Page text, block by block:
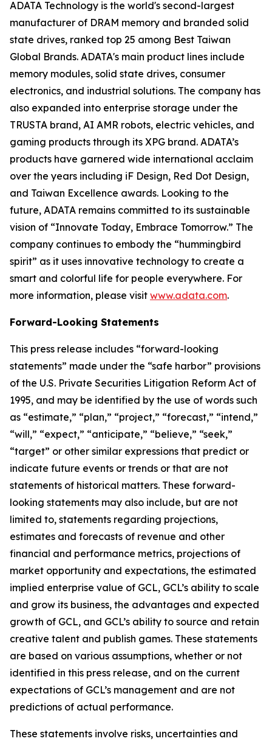
ADATA Technology is the world's second-largest
manufacturer of DRAM memory and branded solid
state drives, ranked top 25 among Best Taiwan
Global Brands. ADATA's main product lines include
memory modules, solid state drives, consumer
electronics, and industrial solutions. The company has
also expanded into enterprise storage under the
TRUSTA brand, AI AMR robots, electric vehicles, and
gaming products through its XPG brand. ADATA’s
products have garnered wide international acclaim
over the years including iF Design, Red Dot Design,
and Taiwan Excellence awards. Looking to the
future, ADATA remains committed to its sustainable
vision of “Innovate Today, Embrace Tomorrow.” The
company continues to embody the “hummingbird
spirit” as it uses innovative technology to create a
smart and colorful life for people everywhere. For
more information, please visit www.adata.com.
Forward-Looking Statements
This press release includes “forward-looking
statements” made under the “safe harbor” provisions
of the U.S. Private Securities Litigation Reform Act of
1995, and may be identified by the use of words such
as “estimate,” “plan,” “project,” “forecast,” “intend,”
“will,” “expect,” “anticipate,” “believe,” “seek,”
“target” or other similar expressions that predict or
indicate future events or trends or that are not
statements of historical matters. These forward-
looking statements may also include, but are not
limited to, statements regarding projections,
estimates and forecasts of revenue and other
financial and performance metrics, projections of
market opportunity and expectations, the estimated
implied enterprise value of GCL, GCL’s ability to scale
and grow its business, the advantages and expected
growth of GCL, and GCL’s ability to source and retain
creative talent and publish games. These statements
are based on various assumptions, whether or not
identified in this press release, and on the current
expectations of GCL’s management and are not
predictions of actual performance.
These statements involve risks, uncertainties and